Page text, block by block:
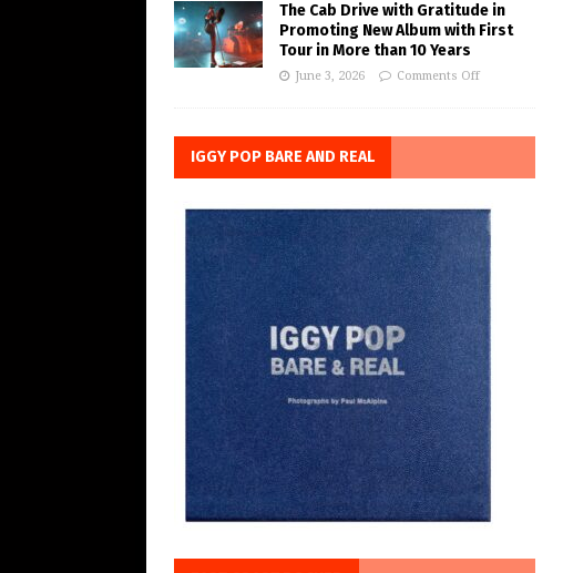
The Cab Drive with Gratitude in
Promoting New Album with First
Tour in More than 10 Years
June 3, 2026 Comments Off
IGGY POP BARE AND REAL